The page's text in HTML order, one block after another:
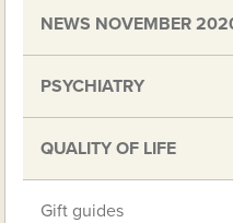
NEWS NOVEMBER
PSYCHIATRY
QUALITY OF LIFE
Gift guides